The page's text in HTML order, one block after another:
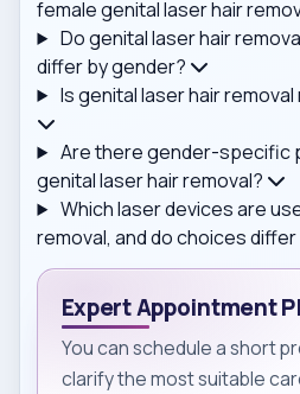
female genital laser hair
Do genital laser hair
differ by gender?
Is genital laser hair
Are there gender-specific
genital laser hair removal?
Which laser devices are
removal, and do choices
Expert Appointment
You can schedule a short
clarify the most suitable